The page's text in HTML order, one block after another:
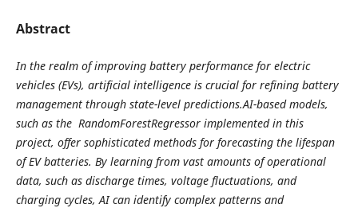
Abstract
In the realm of improving battery performance for electric
vehicles (EVs), artificial intelligence is crucial for refining battery
management through state-level predictions.AI-based models,
such as the RandomForestRegressor implemented in this
project, offer sophisticated methods for forecasting the lifespan
of EV batteries. By learning from vast amounts of operational
data, such as discharge times, voltage fluctuations, and
charging cycles, AI can identify complex patterns and